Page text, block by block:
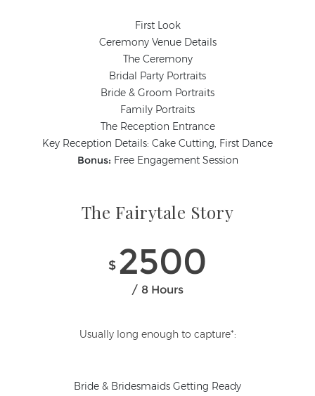
First Look
Ceremony Venue Details
The Ceremony
Bridal Party Portraits
Bride & Groom Portraits
Family Portraits
The Reception Entrance
Key Reception Details: Cake Cutting, First Dance
Bonus: Free Engagement Session
The Fairytale Story
$ 2500
8 Hours
Usually long enough to capture*:
Bride & Bridesmaids Getting Ready